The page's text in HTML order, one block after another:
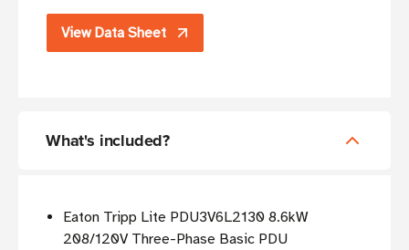
View Data Sheet
What's included?
Eaton Tripp Lite PDU3V6L2130 8.6kW
208/120V Three-Phase Basic PDU